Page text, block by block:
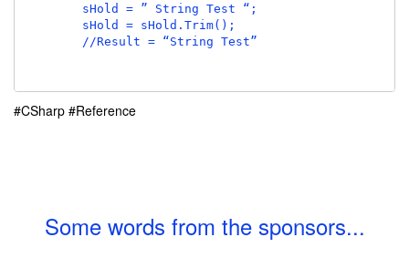
        sHold = ” String Test “;
        sHold = sHold.Trim();
        //Result = “String Test”
#CSharp #Reference
Some words from the sponsors...